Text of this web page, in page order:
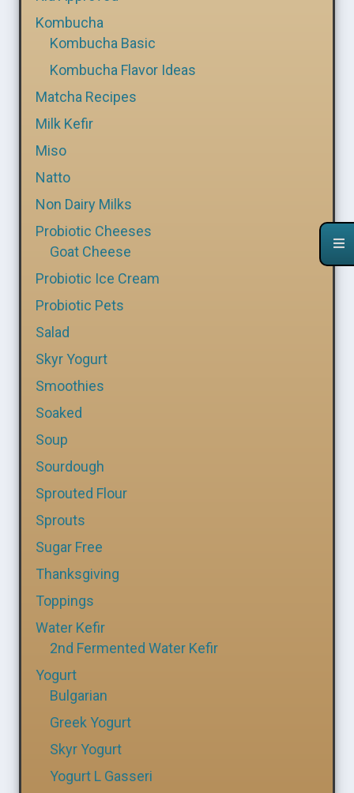
Kombucha
Kombucha Basic
Kombucha Flavor Ideas
Matcha Recipes
Milk Kefir
Miso
Natto
Non Dairy Milks
Probiotic Cheeses
Goat Cheese
Probiotic Ice Cream
Probiotic Pets
Salad
Skyr Yogurt
Smoothies
Soaked
Soup
Sourdough
Sprouted Flour
Sprouts
Sugar Free
Thanksgiving
Toppings
Water Kefir
2nd Fermented Water Kefir
Yogurt
Bulgarian
Greek Yogurt
Skyr Yogurt
Yogurt L Gasseri